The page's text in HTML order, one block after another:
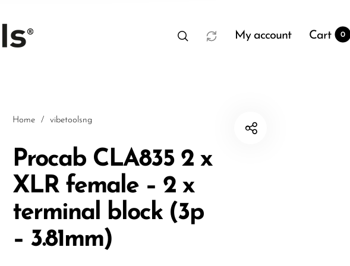
My account Cart 0
Home / vibetoolsng
Procab CLA835 2 x
XLR female – 2 x
terminal block (3p
– 3.81mm)